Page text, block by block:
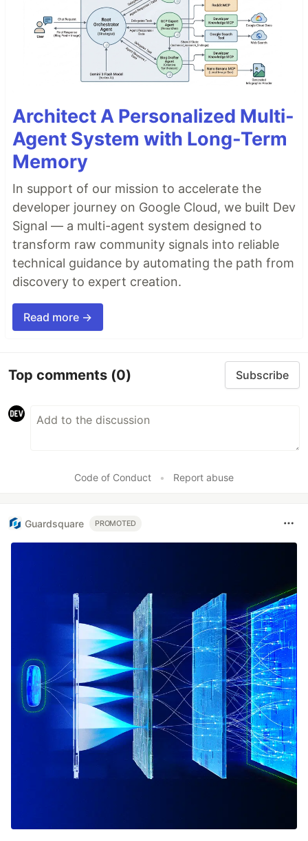
Architect A Personalized Multi-
Agent System with Long-Term
Memory
In support of our mission to accelerate the
developer journey on Google Cloud, we built Dev
Signal — a multi-agent system designed to
transform raw community signals into reliable
technical guidance by automating the path from
discovery to expert creation.
Read more →
Top comments (0) Subscribe
Code of Conduct • Report abuse
Guardsquare PROMOTED